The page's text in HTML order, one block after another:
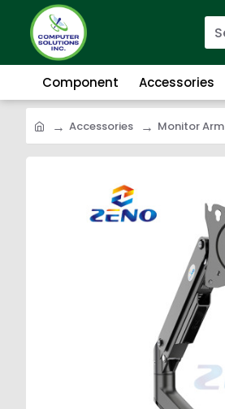
Component Accessories
Accessories Monitor Arm